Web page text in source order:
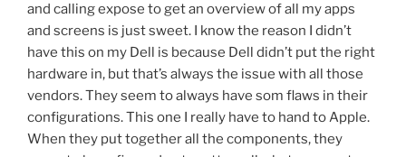
and calling expose to get an overview of all my apps
and screens is just sweet. I know the reason I didn’t
have this on my Dell is because Dell didn’t put the right
hardware in, but that’s always the issue with all those
vendors. They seem to always have som flaws in their
configurations. This one I really have to hand to Apple.
When they put together all the components, they